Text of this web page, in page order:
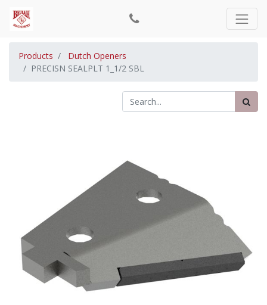
Products
Dutch Openers
PRECISN SEALPLT 1_1/2 SBL